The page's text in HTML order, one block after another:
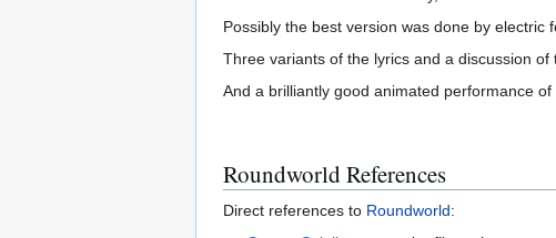
Possibly the best version was done by electric
Three variants of the lyrics and a discussion
And a brilliantly good animated performance
Roundworld References
Direct references to Roundworld: